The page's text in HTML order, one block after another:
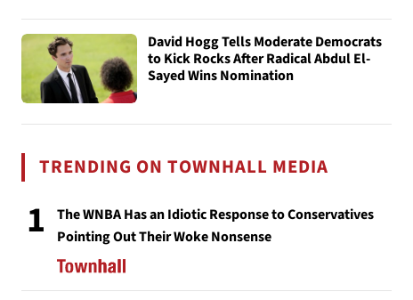
David Hogg Tells Moderate Democrats
to Kick Rocks After Radical Abdul El-
Sayed Wins Nomination
TRENDING ON TOWNHALL MEDIA
1
The WNBA Has an Idiotic Response to Conservatives
Pointing Out Their Woke Nonsense